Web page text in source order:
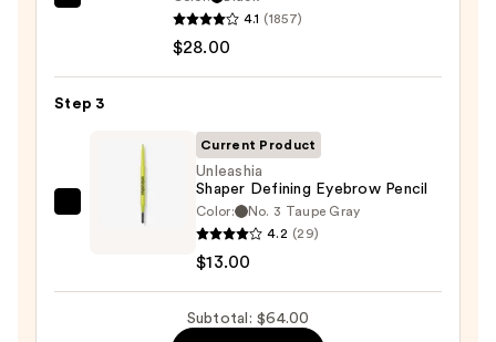
—
4.1 (1857)
$28.00
Step 3
Unleashia
Eyebrow
Current Product
Unleashia
Shaper Defining Eyebrow Pencil
Color:
No. 3 Taupe Gray
4.2 (29)
$13.00
Subtotal: $64.00